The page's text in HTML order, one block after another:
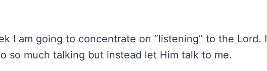
I am going to concentrate on “listening” to the Lord. I
so much talking but instead let Him talk to me.